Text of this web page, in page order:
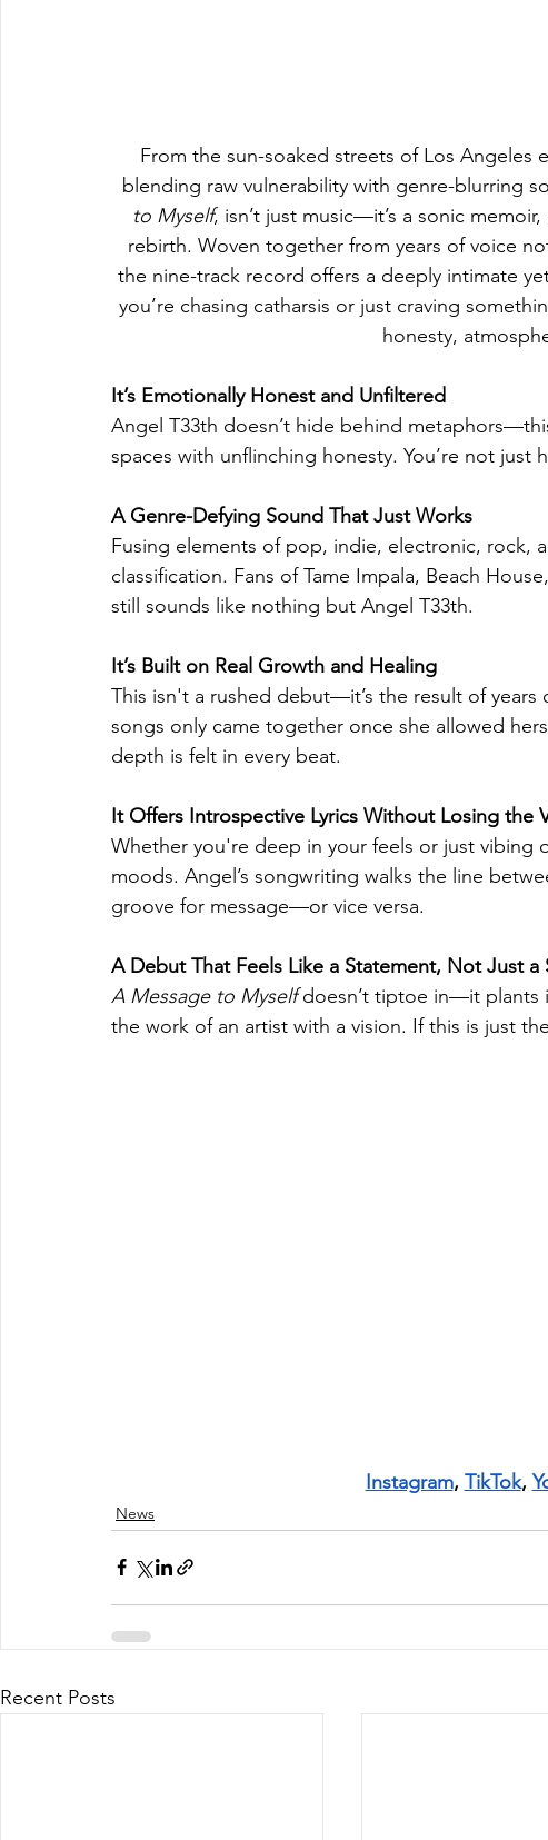
From the sun-soaked streets of Los
blending raw vulnerability with genre-blurring
to Myself, isn’t just music—it’s a sonic
rebirth. Woven together from years of voice
the nine-track record offers a deeply intimate
you’re chasing catharsis or just craving
honesty,
It’s Emotionally Honest and Unfiltered
Angel T33th doesn’t hide behind
spaces with unflinching honesty. You’re not just
A Genre-Defying Sound That Just Works
Fusing elements of pop, indie, electronic, rock,
classification. Fans of Tame Impala, Beach
still sounds like nothing but Angel T33th.
It’s Built on Real Growth and Healing
This isn't a rushed debut—it’s the result of years
songs only came together once she allowed
depth is felt in every beat.
It Offers Introspective Lyrics Without Losing the
Whether you're deep in your feels or just vibing
moods. Angel’s songwriting walks the line
groove for message—or vice versa.
A Debut That Feels Like a Statement, Not Just a
A Message to Myself doesn’t tiptoe in—it plants
the work of an artist with a vision. If this is just
Instagram, TikTok,
News
Recent Posts